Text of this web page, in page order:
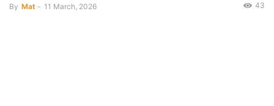
By Mat - 11 March, 2026 43